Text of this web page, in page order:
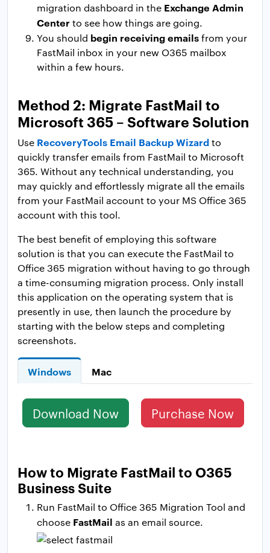
migration dashboard in the Exchange Admin
Centerto see how things are going.
You should begin receiving emailsfrom your
FastMail inbox in your new O365 mailbox
within a few hours.
Method 2: Migrate FastMail to
Microsoft 365 – Software Solution
Use RecoveryTools Email Backup Wizardto
quickly transfer emails from FastMail to Microsoft
365. Without any technical understanding, you
may quickly and effortlessly migrate all the emails
from your FastMail account to your MS Office 365
account with this tool.
The best benefit of employing this software
solution is that you can execute the FastMail to
Office 365 migration without having to go through
a time-consuming migration process. Only install
this application on the operating system that is
presently in use, then launch the procedure by
starting with the below steps and completing
screenshots.
Windows Mac
Download Now Purchase Now
How to Migrate FastMail to O365
Business Suite
Run FastMail to Office 365 Migration Tool and
choose FastMail as an email source.